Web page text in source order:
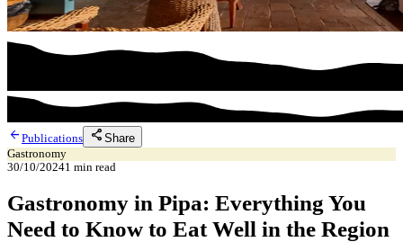
arrow_back Publications share Share
Gastronomy
30/10/20241 min read
Gastronomy in Pipa: Everything You
Need to Know to Eat Well in the Region